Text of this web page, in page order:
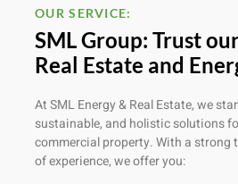
OUR SERVICE:
SML Group: Trust
Real Estate and
At SML Energy & Real Estate, we
sustainable, and holistic solutions
commercial property. With a strong
of experience, we offer you: